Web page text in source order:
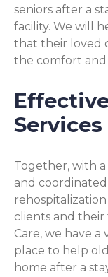
seniors after a
facility. We will
that their loved
the comfort and
Services
Together, with
and
clients and their
Care, we have
place to help
home after a